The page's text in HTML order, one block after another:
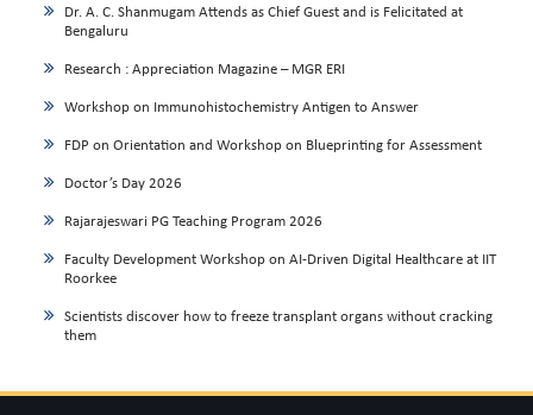
Dr. A. C. Shanmugam Attends as Chief Guest and is Felicitated at
Bengaluru
Research : Appreciation Magazine – MGR ERI
Workshop on Immunohistochemistry Antigen to Answer
FDP on Orientation and Workshop on Blueprinting for Assessment
Doctor’s Day 2026
Rajarajeswari PG Teaching Program 2026
Faculty Development Workshop on AI-Driven Digital Healthcare at IIT
Roorkee
Scientists discover how to freeze transplant organs without cracking
them